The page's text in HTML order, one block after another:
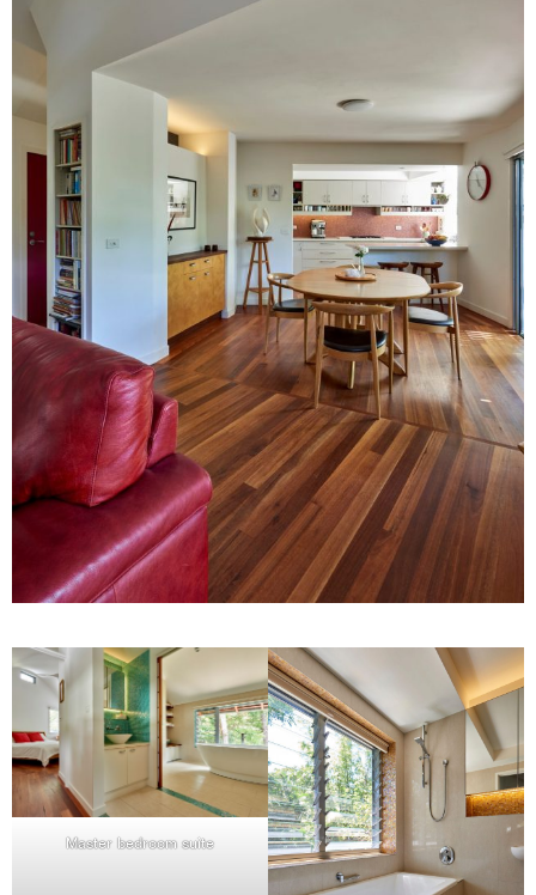
Master bedroom suite